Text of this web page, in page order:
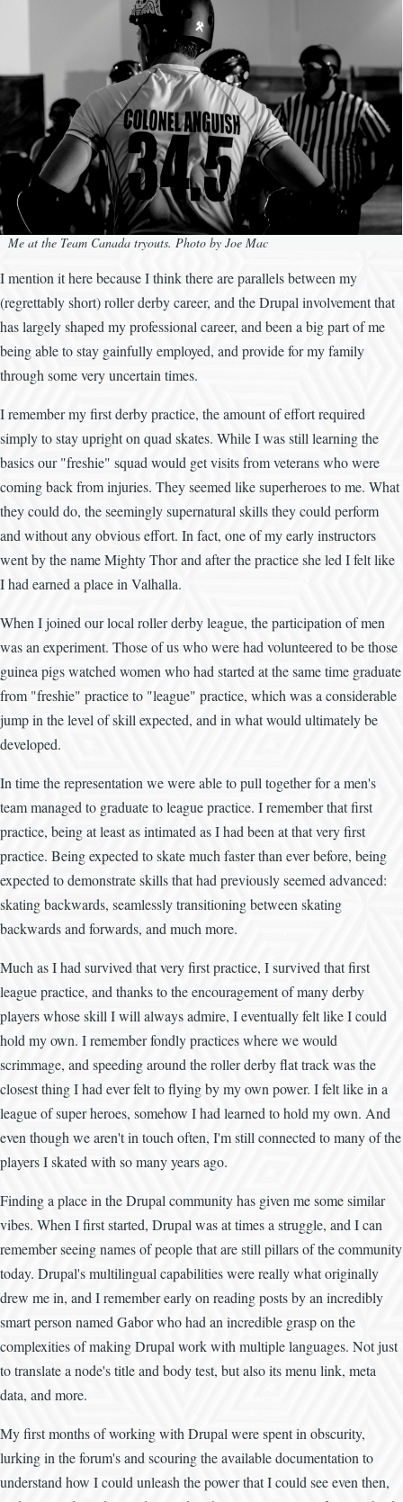
Me at the Team Canada tryouts. Photo by Joe Mac
I mention it here because I think there are parallels between my
(regrettably short) roller derby career, and the Drupal involvement that
has largely shaped my professional career, and been a big part of me
being able to stay gainfully employed, and provide for my family
through some very uncertain times.
I remember my first derby practice, the amount of effort required
simply to stay upright on quad skates. While I was still learning the
basics our "freshie" squad would get visits from veterans who were
coming back from injuries. They seemed like superheroes to me. What
they could do, the seemingly supernatural skills they could perform
and without any obvious effort. In fact, one of my early instructors
went by the name Mighty Thor and after the practice she led I felt like
I had earned a place in Valhalla.
When I joined our local roller derby league, the participation of men
was an experiment. Those of us who were had volunteered to be those
guinea pigs watched women who had started at the same time graduate
from "freshie" practice to "league" practice, which was a considerable
jump in the level of skill expected, and in what would ultimately be
developed.
In time the representation we were able to pull together for a men's
team managed to graduate to league practice. I remember that first
practice, being at least as intimated as I had been at that very first
practice. Being expected to skate much faster than ever before, being
expected to demonstrate skills that had previously seemed advanced:
skating backwards, seamlessly transitioning between skating
backwards and forwards, and much more.
Much as I had survived that very first practice, I survived that first
league practice, and thanks to the encouragement of many derby
players whose skill I will always admire, I eventually felt like I could
hold my own. I remember fondly practices where we would
scrimmage, and speeding around the roller derby flat track was the
closest thing I had ever felt to flying by my own power. I felt like in a
league of super heroes, somehow I had learned to hold my own. And
even though we aren't in touch often, I'm still connected to many of the
players I skated with so many years ago.
Finding a place in the Drupal community has given me some similar
vibes. When I first started, Drupal was at times a struggle, and I can
remember seeing names of people that are still pillars of the community
today. Drupal's multilingual capabilities were really what originally
drew me in, and I remember early on reading posts by an incredibly
smart person named Gabor who had an incredible grasp on the
complexities of making Drupal work with multiple languages. Not just
to translate a node's title and body test, but also its menu link, meta
data, and more.
My first months of working with Drupal were spent in obscurity,
lurking in the forum's and scouring the available documentation to
understand how I could unleash the power that I could see even then,